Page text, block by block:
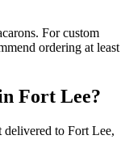
For custom
ordering at least
Fort Lee?
delivered to Fort Lee,